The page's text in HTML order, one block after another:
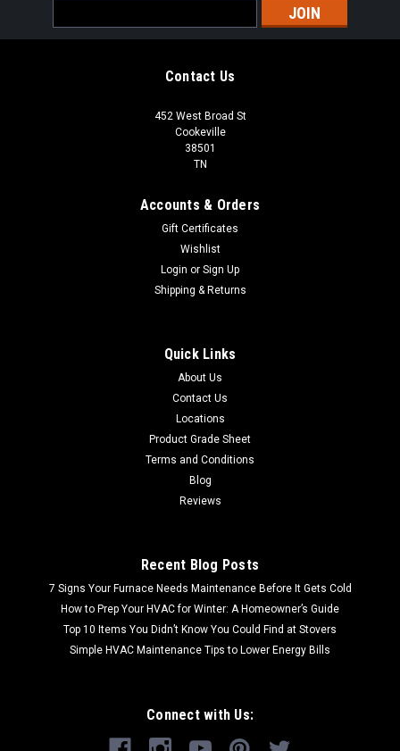
Address
Contact Us
452 West Broad St
Cookeville
38501
TN
Accounts & Orders
Gift Certificates
Wishlist
Login or Sign Up
Shipping & Returns
Quick Links
About Us
Contact Us
Locations
Product Grade Sheet
Terms and Conditions
Blog
Reviews
Recent Blog Posts
7 Signs Your Furnace Needs Maintenance Before It Gets Cold
How to Prep Your HVAC for Winter: A Homeowner’s Guide
Top 10 Items You Didn’t Know You Could Find at Stovers
Simple HVAC Maintenance Tips to Lower Energy Bills
Connect with Us: